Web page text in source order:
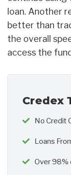
loan. Another
better than
the overall
access the
Credex
No Credit
Loans
Over 98%